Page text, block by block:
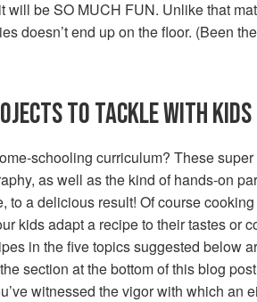
will be SO MUCH FUN. Unlike that
doesn’t end up on the floor. (Been
TO TACKLE WITH KIDS
schooling curriculum? These
as well as the kind of hands-on
to a delicious result! Of course
kids adapt a recipe to their tastes
in the five topics suggested below
section at the bottom of this blog
witnessed the vigor with which an